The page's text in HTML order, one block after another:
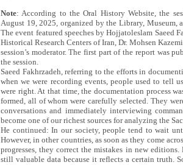
Note: According to the Oral History Website, the
August 19, 2025, organized by the Library, Museum,
The event featured speeches by Hojjatoleslam Saeed
Historical Research Centers of Iran, Dr. Mohsen
session’s moderator. The first part of the report was
the session.
Saeed Fakhrzadeh, referring to the efforts in
when we were recording events, people used to tell
were right. At that time, the documentation process
formed, all of whom were carefully selected. They
conversations and immediately interviewing
become one of our richest sources for analyzing the
He continued: In our society, people tend to wait
However, in other countries, as soon as they come
progresses, they correct the mistakes in new
still valuable data because it reflects a certain truth.